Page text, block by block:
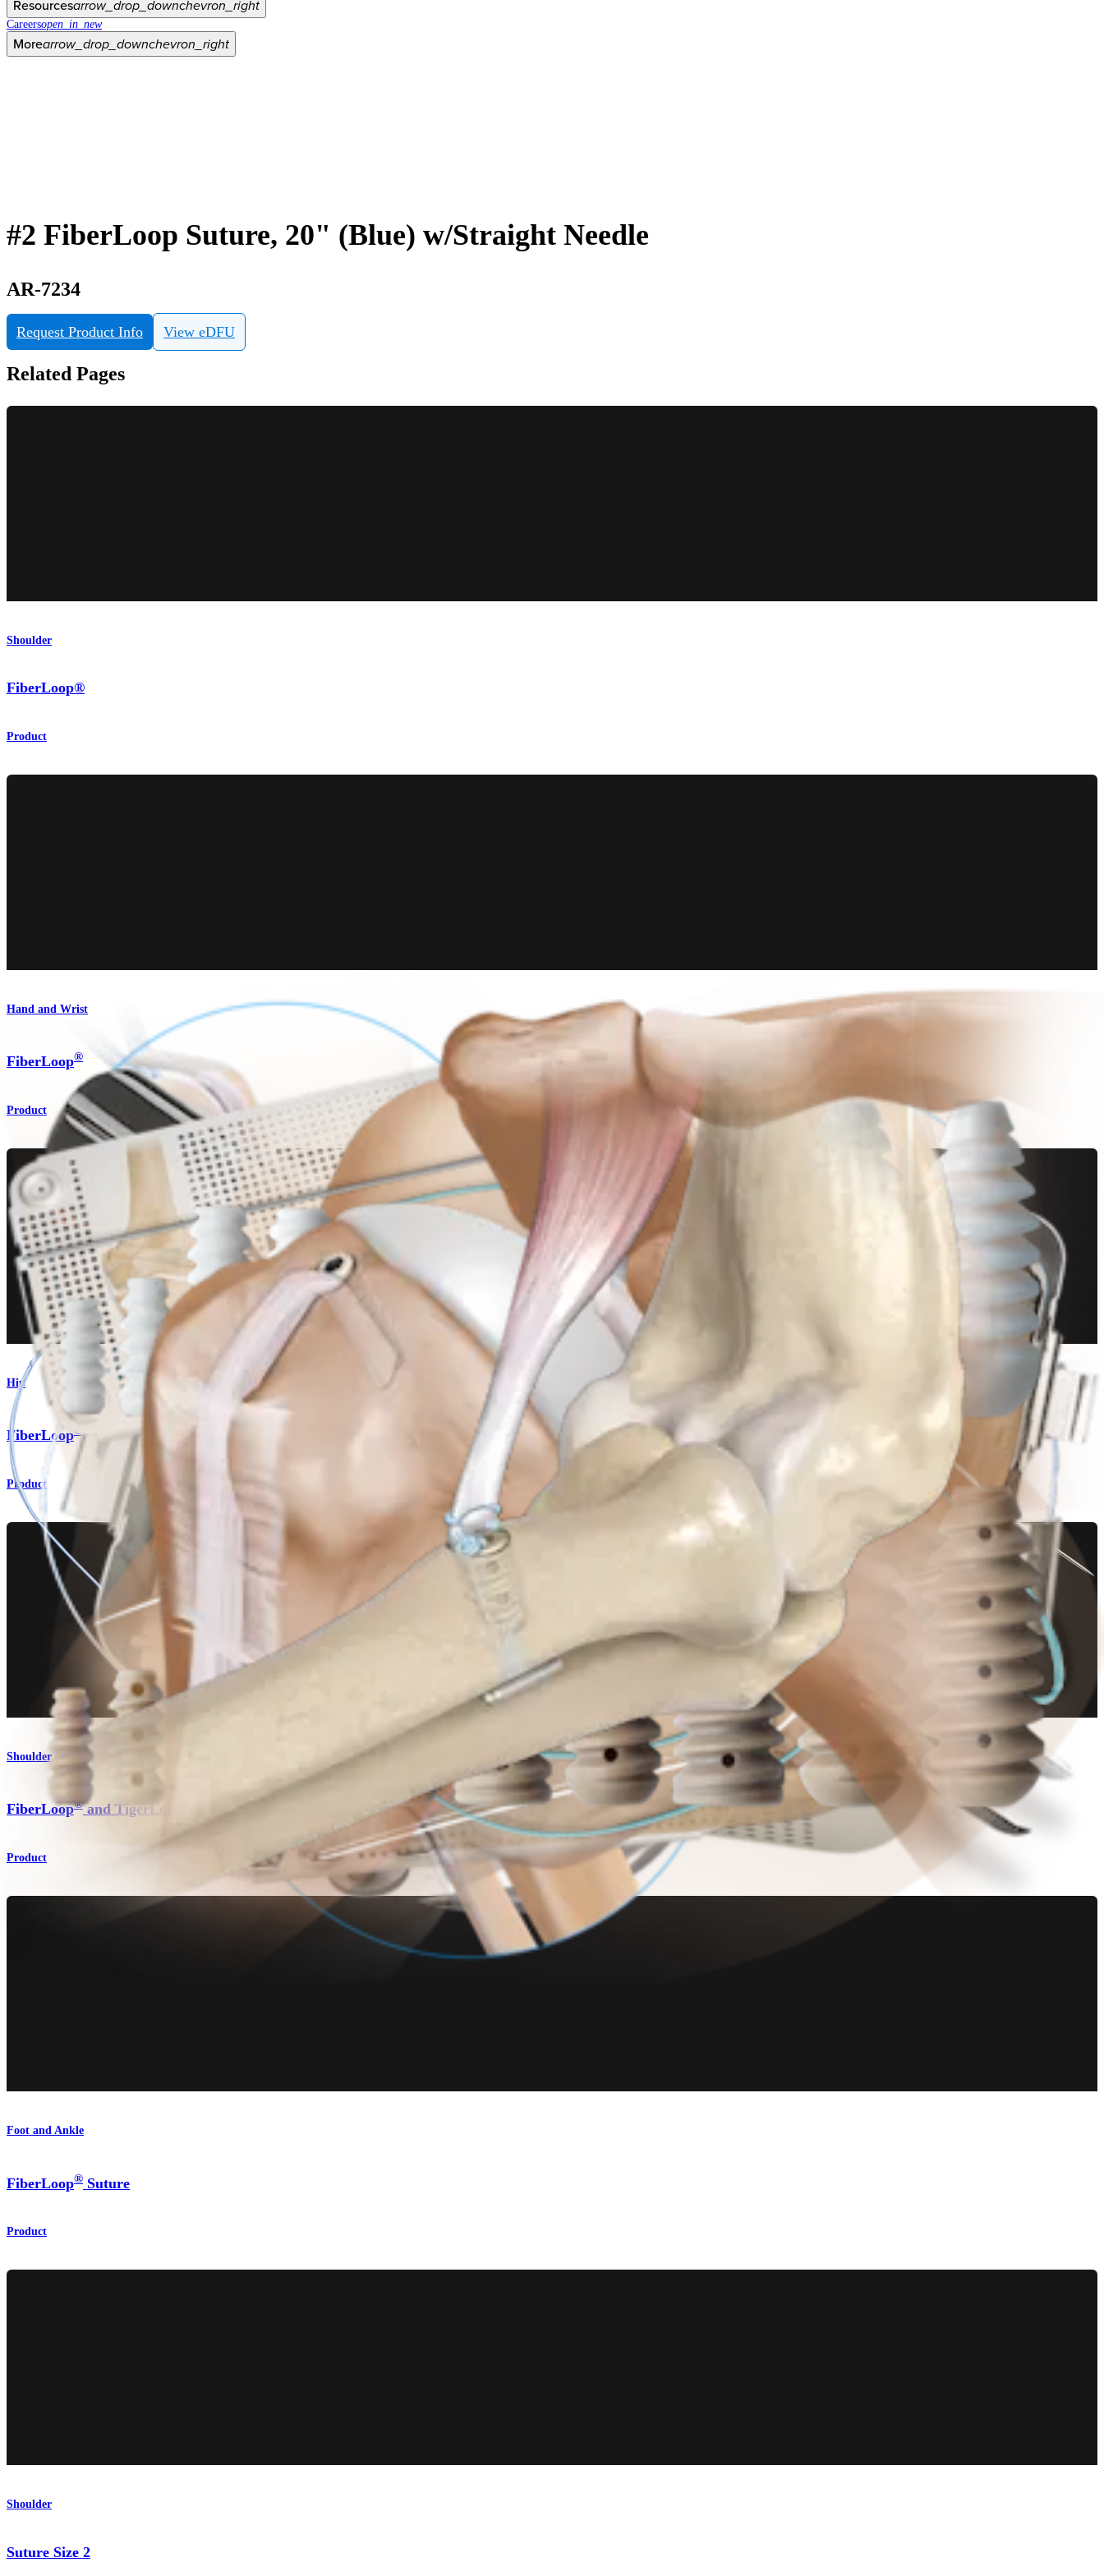
Resourcesarrow_drop_downchevron_right
Careersopen_in_new
Morearrow_drop_downchevron_right
#2 FiberLoop Suture, 20" (Blue) w/Straight Needle
AR-7234
Request Product Info View eDFU
Related Pages
Shoulder
FiberLoop®
Product
Hand and Wrist
FiberLoop®
Product
Hip
FiberLoop®
Product
Shoulder
FiberLoop®and TigerLoop Sutures
Product
Foot and Ankle
FiberLoop® Suture
Product
Shoulder
Suture Size 2